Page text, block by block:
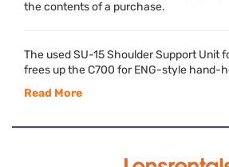
the contents of a purchase.
The used SU-15 Shoulder Support Unit
frees up the C700 forENG-style hand-
Read More